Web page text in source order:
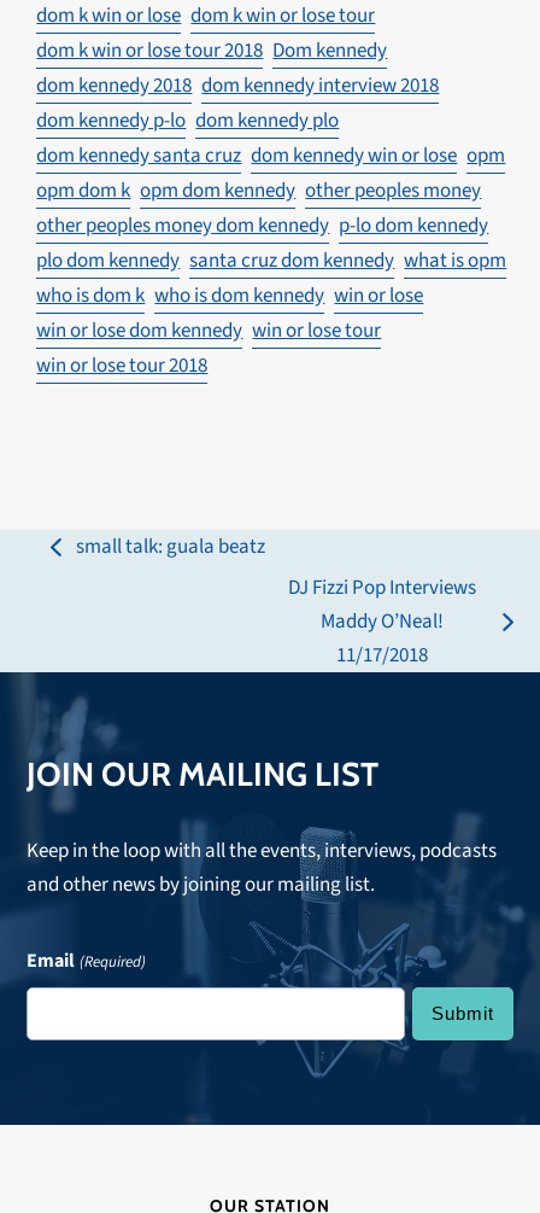
dom k win or lose dom k win or lose tour
dom k win or lose tour 2018 Dom kennedy
dom kennedy 2018 dom kennedy interview 2018
dom kennedy p-lo dom kennedy plo
dom kennedy santa cruz dom kennedy win or lose opm
opm dom k opm dom kennedy other peoples money
other peoples money dom kennedy p-lo dom kennedy
plo dom kennedy santa cruz dom kennedy what is opm
who is dom k who is dom kennedy win or lose
win or lose dom kennedy win or lose tour
win or lose tour 2018
previous
small talk: guala beatz
post:
DJ Fizzi Pop Interviews
Maddy O’Neal!
11/17/2018
JOIN OUR MAILING LIST
Keep in the loop with all the events, interviews, podcasts
and other news by joining our mailing list.
Email (Required)
OUR STATION